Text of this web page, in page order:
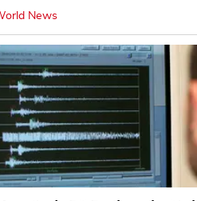
News